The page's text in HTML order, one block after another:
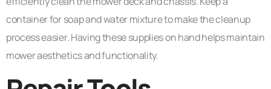
container for soap and water mixture to make the cleanup
process easier. Having these supplies on hand helps maintain
mower aesthetics and functionality.